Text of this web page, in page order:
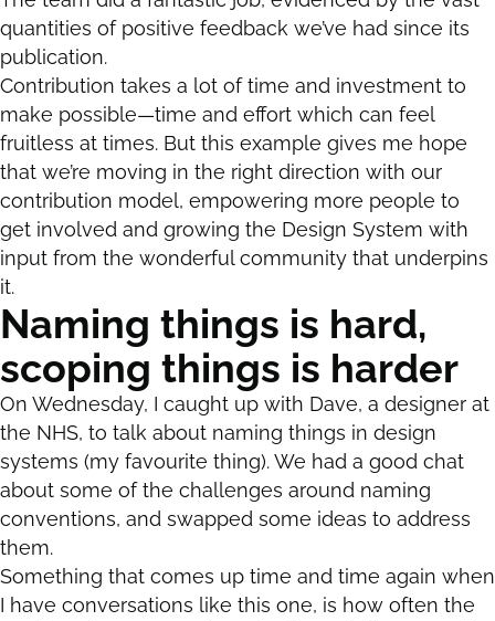
quantities of positive feedback we’ve had since its
publication.
Contribution takes a lot of time and investment to
make possible—time and effort which can feel
fruitless at times. But this example gives me hope
that we’re moving in the right direction with our
contribution model, empowering more people to
get involved and growing the Design System with
input from the wonderful community that underpins
it.
Naming things is hard,
scoping things is harder
On Wednesday, I caught up with Dave, a designer at
the NHS, to talk about naming things in design
systems (my favourite thing). We had a good chat
about some of the challenges around naming
conventions, and swapped some ideas to address
them.
Something that comes up time and time again when
I have conversations like this one, is how often the